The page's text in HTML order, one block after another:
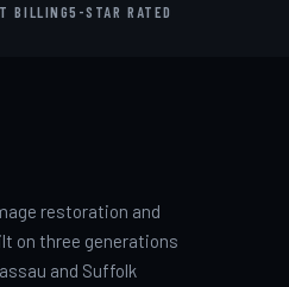
BILLING5-STAR RATED
restoration and
on three generations
and Suffolk